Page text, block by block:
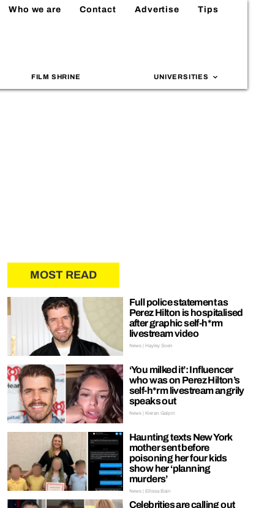
Who we are Contact Advertise Tips
FILM SHRINE UNIVERSITIES
MOST READ
Full police statement as
Perez Hilton is hospitalised
after graphic self-h*rm
livestream video
News | Hayley Soen
‘You milked it’: Influencer
who was on Perez Hilton’s
self-h*rm livestream angrily
speaks out
News | Kieran Galpin
Haunting texts New York
mother sent before
poisoning her four kids
show her ‘planning
murders’
News | Ellissa Bain
Celebrities are calling out